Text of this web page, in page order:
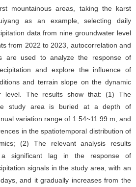
mountainous areas, taking the karst
as an example, selecting daily
data from nine groundwater level
from 2022 to 2023, autocorrelation and
are used to analyze the response of
and explore the influence of
and terrain slope on the dynamic
level. The results show that: (1) The
study area is buried at a depth of
variation range of 1.54~11.99 m, and
in the spatiotemporal distribution of
(2) The relevant analysis results
significant lag in the response of
signals in the study area, with an
and it gradually increases from the